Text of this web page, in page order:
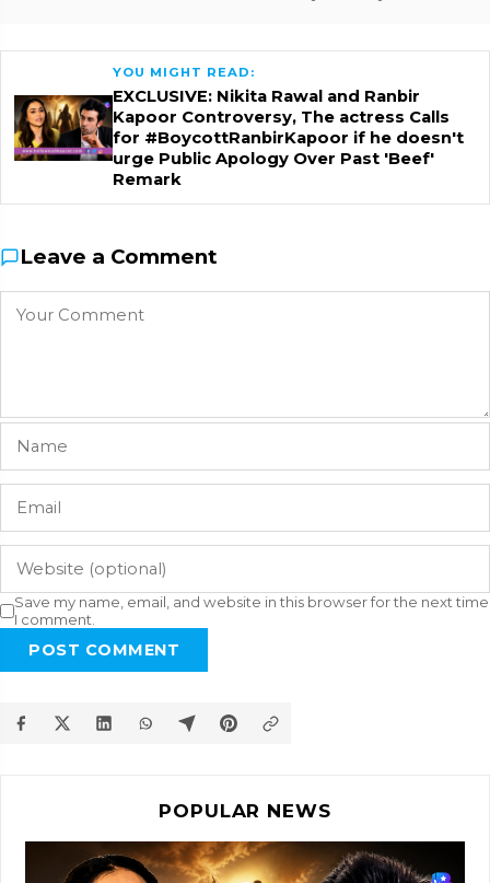
YOU MIGHT READ:
EXCLUSIVE: Nikita Rawal and Ranbir
Kapoor Controversy, The actress Calls
for #BoycottRanbirKapoor if he doesn't
urge Public Apology Over Past 'Beef'
Remark
Leave a Comment
Save my name, email, and website in this browser for the next time
I comment.
POST COMMENT
POPULAR NEWS